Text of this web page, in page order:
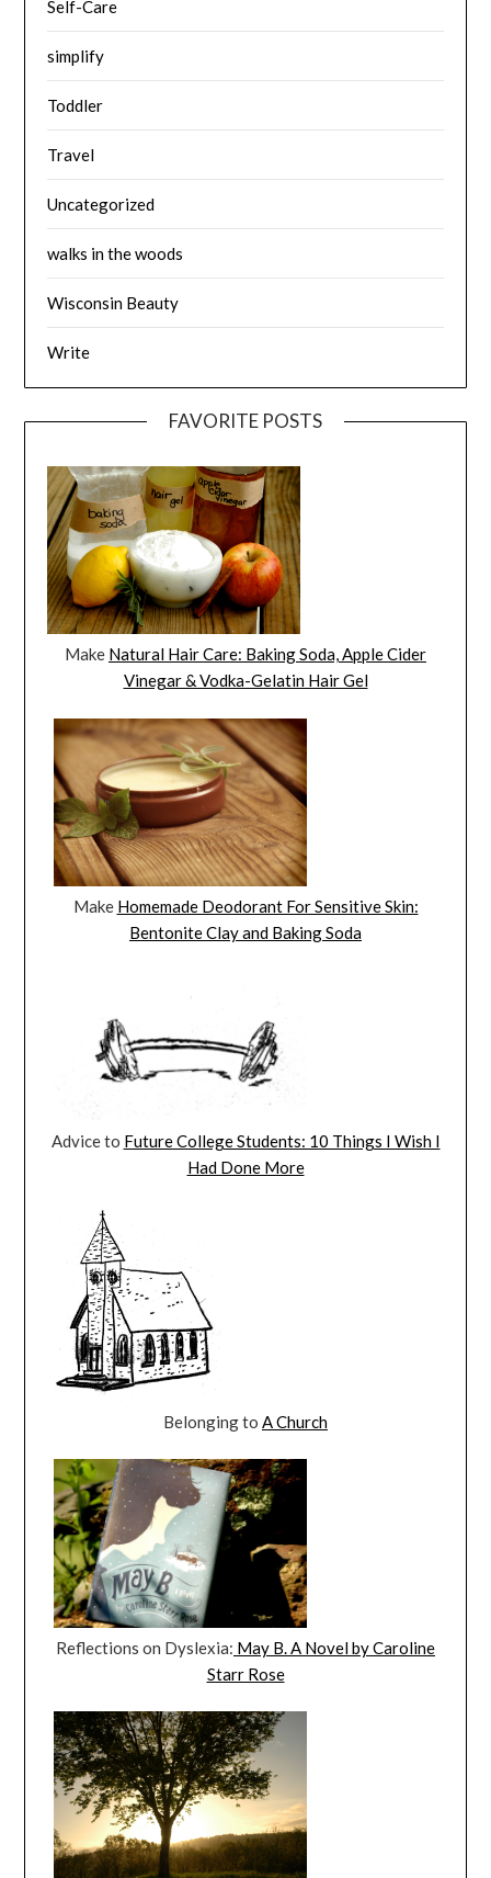
Self-Care
simplify
Toddler
Travel
Uncategorized
walks in the woods
Wisconsin Beauty
Write
FAVORITE POSTS
Make Natural Hair Care: Baking Soda, Apple Cider
Vinegar & Vodka-Gelatin Hair Gel
Make Homemade Deodorant For Sensitive Skin:
Bentonite Clay and Baking Soda
Advice to Future College Students: 10 Things I Wish I
Had Done More
Belonging to A Church
Reflections on Dyslexia: May B. A Novel by Caroline
Starr Rose